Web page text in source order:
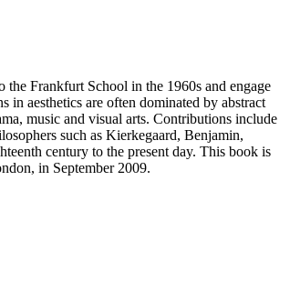
the Frankfurt School in the 1960s and engage
aesthetics are often dominated by abstract
music and visual arts. Contributions include
such as Kierkegaard, Benjamin,
century to the present day. This book is
in September 2009.